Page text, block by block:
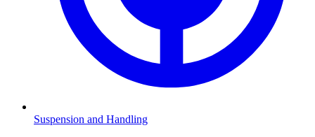
Suspension and Handling